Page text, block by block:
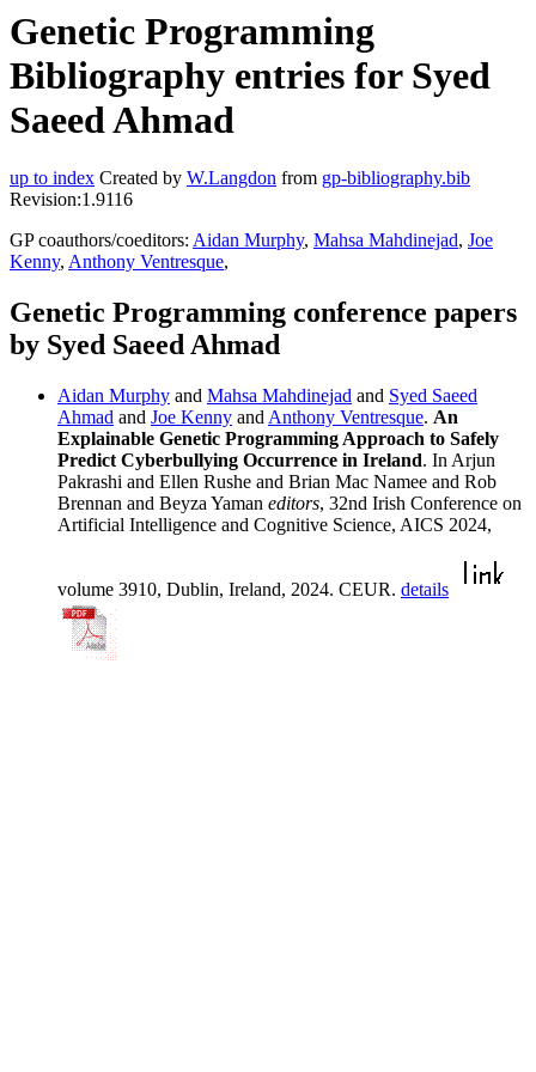
Genetic Programming
Bibliography entries for Syed
Saeed Ahmad
up to index Created by W.Langdon from gp-bibliography.bib
Revision:1.9116
GP coauthors/coeditors: Aidan Murphy, Mahsa Mahdinejad, Joe
Kenny, Anthony Ventresque,
Genetic Programming conference papers
by Syed Saeed Ahmad
Aidan Murphy and Mahsa Mahdinejad and Syed Saeed
Ahmad and Joe Kenny and Anthony Ventresque. An
Explainable Genetic Programming Approach to Safely
Predict Cyberbullying Occurrence in Ireland. In Arjun
Pakrashi and Ellen Rushe and Brian Mac Namee and Rob
Brennan and Beyza Yaman editors, 32nd Irish Conference on
Artificial Intelligence and Cognitive Science, AICS 2024,
volume 3910, Dublin, Ireland, 2024. CEUR. details